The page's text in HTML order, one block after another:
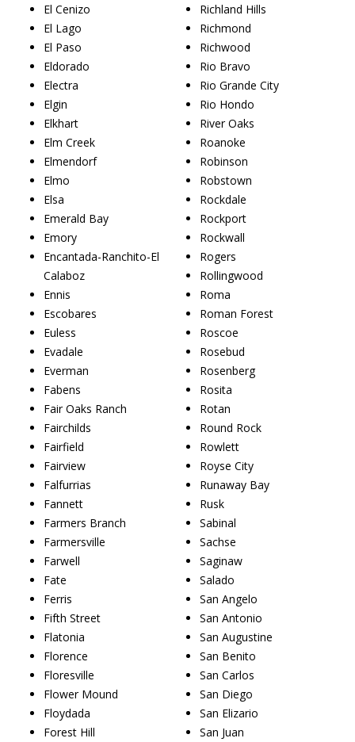
El Cenizo
El Lago
El Paso
Eldorado
Electra
Elgin
Elkhart
Elm Creek
Elmendorf
Elmo
Elsa
Emerald Bay
Emory
Encantada-Ranchito-El
Calaboz
Ennis
Escobares
Euless
Evadale
Everman
Fabens
Fair Oaks Ranch
Fairchilds
Fairfield
Fairview
Falfurrias
Fannett
Farmers Branch
Farmersville
Farwell
Fate
Ferris
Fifth Street
Flatonia
Florence
Floresville
Flower Mound
Floydada
Forest Hill
Richland Hills
Richmond
Richwood
Rio Bravo
Rio Grande City
Rio Hondo
River Oaks
Roanoke
Robinson
Robstown
Rockdale
Rockport
Rockwall
Rogers
Rollingwood
Roma
Roman Forest
Roscoe
Rosebud
Rosenberg
Rosita
Rotan
Round Rock
Rowlett
Royse City
Runaway Bay
Rusk
Sabinal
Sachse
Saginaw
Salado
San Angelo
San Antonio
San Augustine
San Benito
San Carlos
San Diego
San Elizario
San Juan